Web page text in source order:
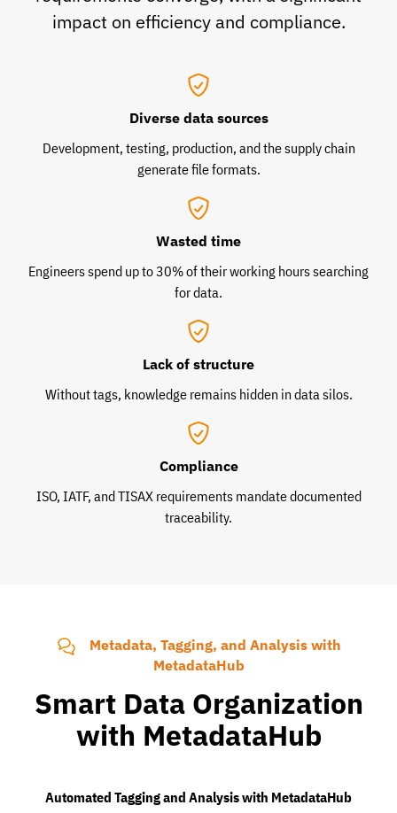
impact on efficiency and compliance.
Diverse data sources
Development, testing, production, and the supply chain
generate file formats.
Wasted time
Engineers spend up to 30% of their working hours searching
for data.
Lack of structure
Without tags, knowledge remains hidden in data silos.
Compliance
ISO, IATF, and TISAX requirements mandate documented
traceability.
Metadata, Tagging, and Analysis with
MetadataHub
Smart Data Organization
with MetadataHub
Automated Tagging and Analysis with MetadataHub